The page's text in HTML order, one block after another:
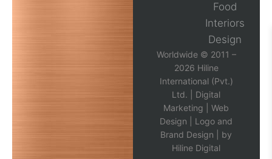
Food
Interiors
Design
Worldwide © 2011 –
2026 Hiline
International (Pvt.)
Ltd. | Digital
Marketing
Web
Design
Logo and
Brand Design | by
Hiline Digital